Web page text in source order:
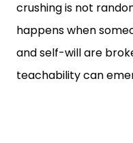
crushing is not
happens when
and self-will are
teachability can